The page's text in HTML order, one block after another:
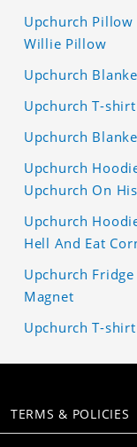
Upchurch Pillow
Willie Pillow
Upchurch
Upchurch T-
Upchurch
Upchurch
Upchurch On
Upchurch
Hell And Eat
Upchurch
Magnet
Upchurch T-
TERMS & POLICIES